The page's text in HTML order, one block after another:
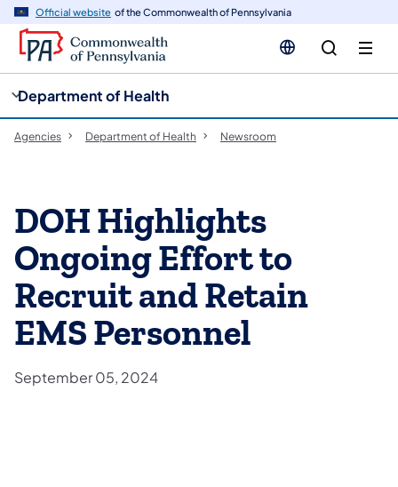
Official website of the Commonwealth of Pennsylvania
Department of Health
Agencies Department of Health Newsroom
DOH Highlights
Ongoing Effort to
Recruit and Retain
EMS Personnel
September 05, 2024